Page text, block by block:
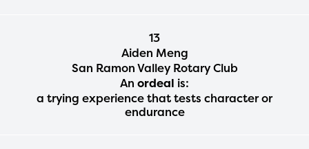
13
Aiden Meng
San Ramon Valley Rotary Club
An ordeal is:
a trying experience that tests character or
endurance